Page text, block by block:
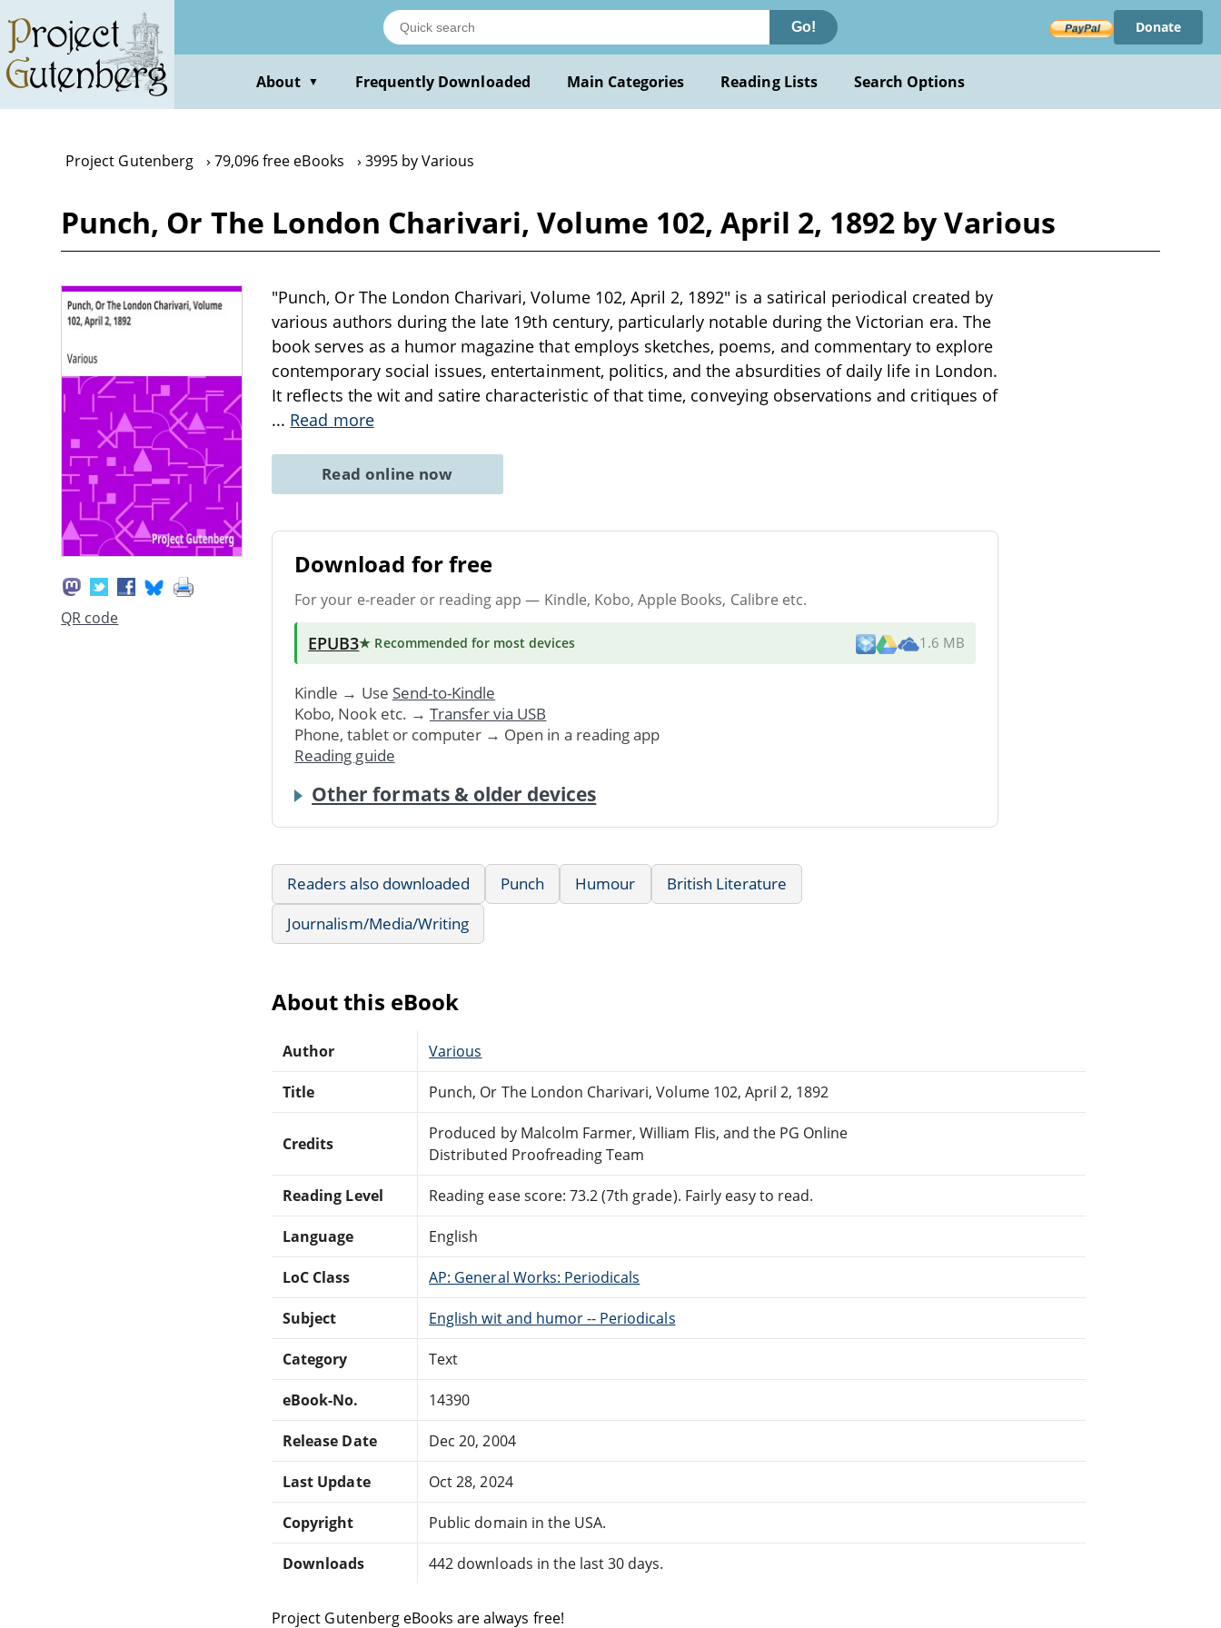
main
content
Go! Donate
About ▼ Frequently Downloaded Main Categories Reading Lists Search Options
Project Gutenberg 79,096 free eBooks 3995 by Various
Punch, Or The London Charivari, Volume 102, April 2, 1892 by Various
QR code
"Punch, Or The London Charivari, Volume 102, April 2, 1892" is a satirical periodical created by
various authors during the late 19th century, particularly notable during the Victorian era. The
book serves as a humor magazine that employs sketches, poems, and commentary to explore
contemporary social issues, entertainment, politics, and the absurdities of daily life in London.
It reflects the wit and satire characteristic of that time, conveying observations and critiques of
... Read more
Read online now
Download for free
For your e-reader or reading app — Kindle, Kobo, Apple Books, Calibre etc.
EPUB3★ Recommended for most devices 1.6 MB
Kindle → Use Send-to-Kindle
Kobo, Nook etc. → Transfer via USB
Phone, tablet or computer → Open in a reading app
Reading guide
Other formats & older devices
Readers also downloaded Punch Humour
British Literature
Journalism/Media/Writing
About this eBook
Author Various
Title Punch, Or The London Charivari, Volume 102, April 2, 1892
Credits
Produced by Malcolm Farmer, William Flis, and the PG Online
Distributed Proofreading Team
Reading Level Reading ease score: 73.2 (7th grade). Fairly easy to read.
Language English
LoC Class AP: General Works: Periodicals
Subject English wit and humor -- Periodicals
Category Text
eBook-No. 14390
Release Date Dec 20, 2004
Last Update Oct 28, 2024
Copyright Public domain in the USA.
Downloads 442 downloads in the last 30 days.
Project Gutenberg eBooks are always free!